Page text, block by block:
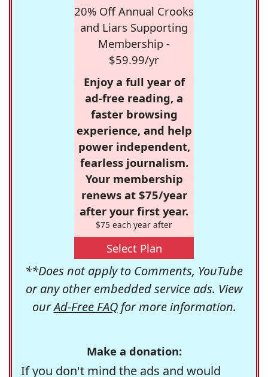
20% Off Annual Crooks
and Liars Supporting
Membership -
$59.99/yr
Enjoy a full year of
ad-free reading, a
faster browsing
experience, and help
power independent,
fearless journalism.
Your membership
renews at $75/year
after your first year.
$75 each year after
Select Plan
**Does not apply to Comments, YouTube
or any other embedded service ads. View
ourAd-Free FAQfor more information.
Make a donation:
If you don't mind the ads and would